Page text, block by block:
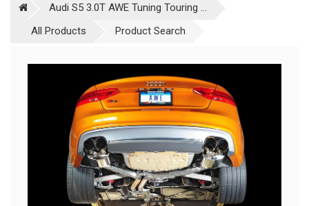
Audi S5 3.0T AWE Tuning Touring ...
All Products
Product Search